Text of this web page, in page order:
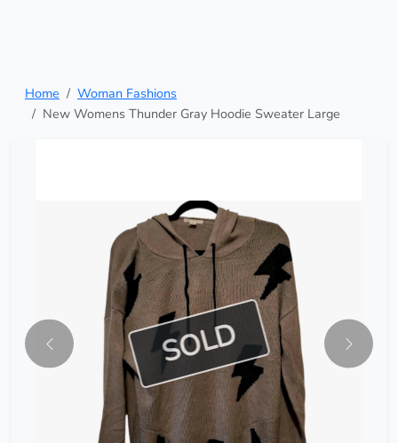
Home
Woman Fashions
New Womens Thunder Gray Hoodie Sweater Large
SOLD